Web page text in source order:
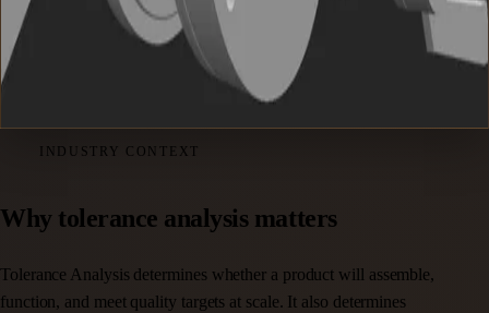
INDUSTRY CONTEXT
Why tolerance analysis matters
Tolerance Analysis determines whether a product will assemble,
function, and meet quality targets at scale. It also determines